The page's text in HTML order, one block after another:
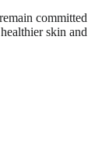
committed
skin and